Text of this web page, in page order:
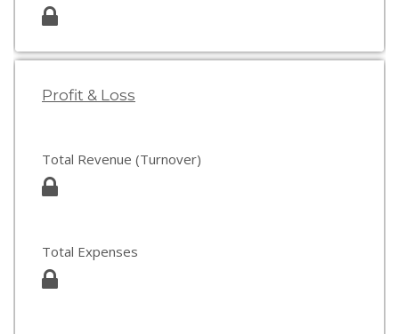
Profit & Loss
Total Revenue (Turnover)
Total Expenses